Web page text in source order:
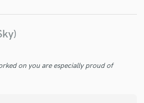
on you are especially proud of